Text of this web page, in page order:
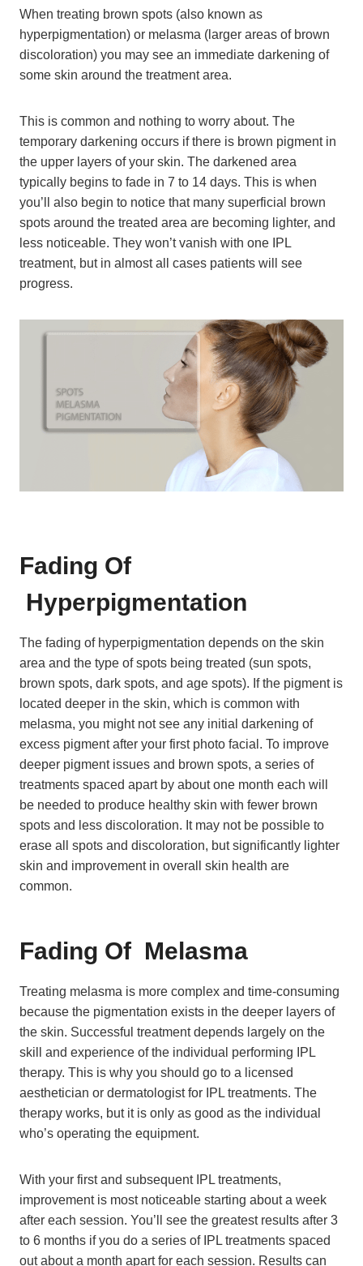
When treating brown spots (also known as
hyperpigmentation) or melasma (larger areas of brown
discoloration) you may see an immediate darkening of
some skin around the treatment area.
This is common and nothing to worry about. The
temporary darkening occurs if there is brown pigment in
the upper layers of your skin. The darkened area
typically begins to fade in 7 to 14 days. This is when
you’ll also begin to notice that many superficial brown
spots around the treated area are becoming lighter, and
less noticeable. They won’t vanish with one IPL
treatment, but in almost all cases patients will see
progress.
Fading Of
Hyperpigmentation
The fading of hyperpigmentation depends on the skin
area and the type of spots being treated (sun spots,
brown spots, dark spots, and age spots). If the pigment is
located deeper in the skin, which is common with
melasma, you might not see any initial darkening of
excess pigment after your first photo facial. To improve
deeper pigment issues and brown spots, a series of
treatments spaced apart by about one month each will
be needed to produce healthy skin with fewer brown
spots and less discoloration. It may not be possible to
erase all spots and discoloration, but significantly lighter
skin and improvement in overall skin health are
common.
Fading Of Melasma
Treating melasma is more complex and time-consuming
because the pigmentation exists in the deeper layers of
the skin. Successful treatment depends largely on the
skill and experience of the individual performing IPL
therapy. This is why you should go to a licensed
aesthetician or dermatologist for IPL treatments. The
therapy works, but it is only as good as the individual
who’s operating the equipment.
With your first and subsequent IPL treatments,
improvement is most noticeable starting about a week
after each session. You’ll see the greatest results after 3
to 6 months if you do a series of IPL treatments spaced
out about a month apart for each session. Results can